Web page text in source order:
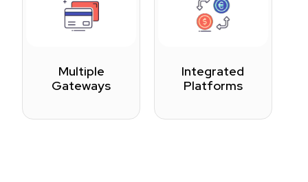
Multiple
Gateways
Integrated
Platforms